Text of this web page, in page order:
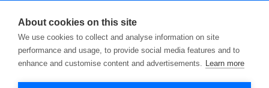
About cookies on this site
We use cookies to collect and analyse information on site
performance and usage, to provide social media features and to
enhance and customise content and advertisements. Learn more